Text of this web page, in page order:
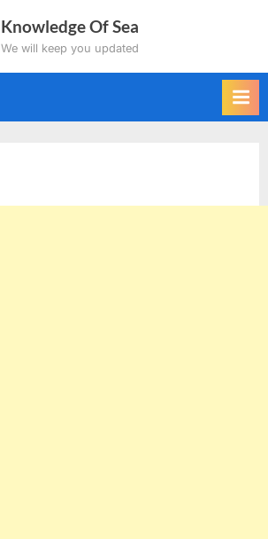
Knowledge Of Sea
We will keep you updated